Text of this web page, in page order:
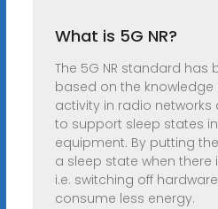
What is 5G NR?
The 5G NR standard has
based on the
activity in radio networks
to support sleep states
equipment. By putting
a sleep state when there
i.e. switching off
consume less energy.